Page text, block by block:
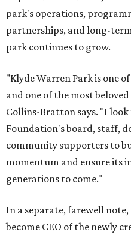
park's operations,
partnerships, and long-
park continues to grow.
"Klyde Warren Park is one
and one of the most
Collins-Bratton says. "I
Foundation's board, staff,
community supporters to
momentum and ensure its
generations to come."
In a separate, farewell
become CEO of the newly